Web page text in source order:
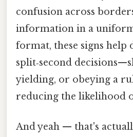
confusion across
information in a
format, these signs help
split‑second
yielding, or obeying a
reducing the likelihood
And yeah — that's